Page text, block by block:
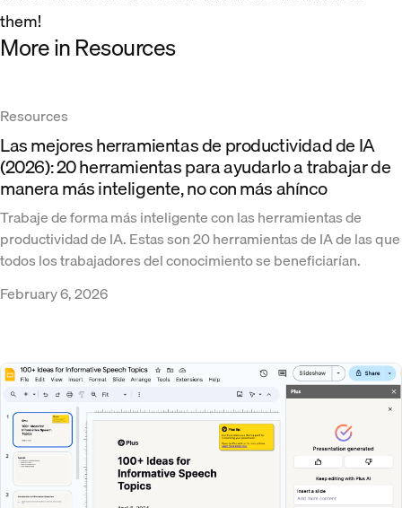
them!
More in Resources
Resources
Las mejores herramientas de productividad de IA
(2026): 20 herramientas para ayudarlo a trabajar de
manera más inteligente, no con más ahínco
Trabaje de forma más inteligente con las herramientas de
productividad de IA. Estas son 20 herramientas de IA de las que
todos los trabajadores del conocimiento se beneficiarían.
February 6, 2026